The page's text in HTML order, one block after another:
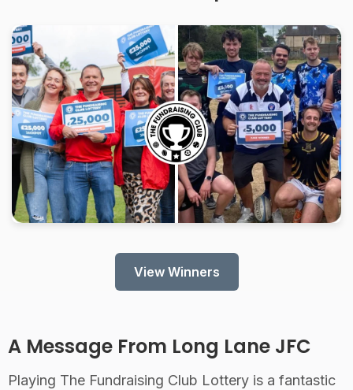
View Winners
A Message From Long Lane JFC
Playing The Fundraising Club Lottery is a fantastic